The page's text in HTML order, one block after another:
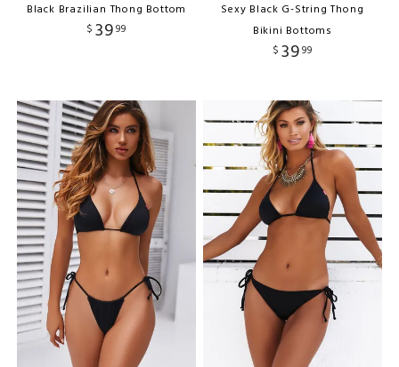
Black Brazilian Thong Bottom
$ 3999
Sexy Black G-String Thong
Bikini Bottoms
$ 3999